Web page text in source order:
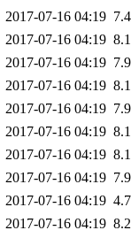
2017-07-16 04:19
2017-07-16 04:19
2017-07-16 04:19
2017-07-16 04:19
2017-07-16 04:19
2017-07-16 04:19
2017-07-16 04:19
2017-07-16 04:19
2017-07-16 04:19
2017-07-16 04:19